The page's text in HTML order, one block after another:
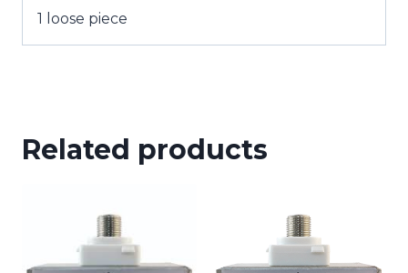
1 loose piece
Related products